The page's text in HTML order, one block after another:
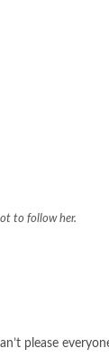
to follow her.
please